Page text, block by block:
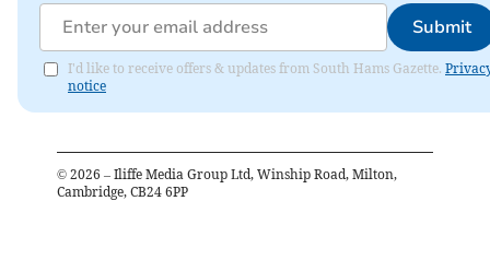
Submit
I'd like to receive offers & updates from South Hams Gazette.
notice
© 2026 – Iliffe Media Group Ltd, Winship Road, Milton,
Cambridge, CB24 6PP